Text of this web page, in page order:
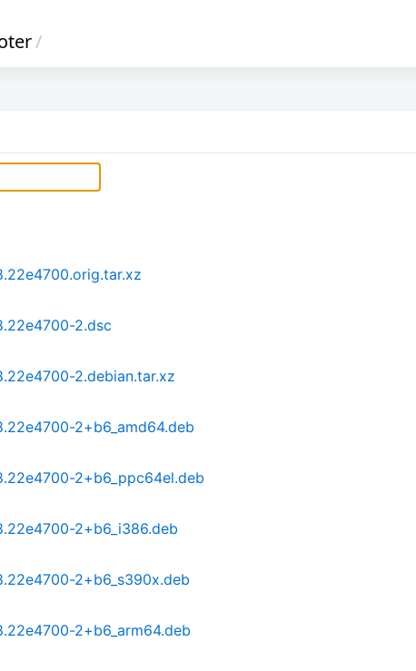
/
2.dsc
2.debian.tar.xz
2+b6_amd64.deb
2+b6_ppc64el.deb
2+b6_i386.deb
2+b6_s390x.deb
2+b6_arm64.deb